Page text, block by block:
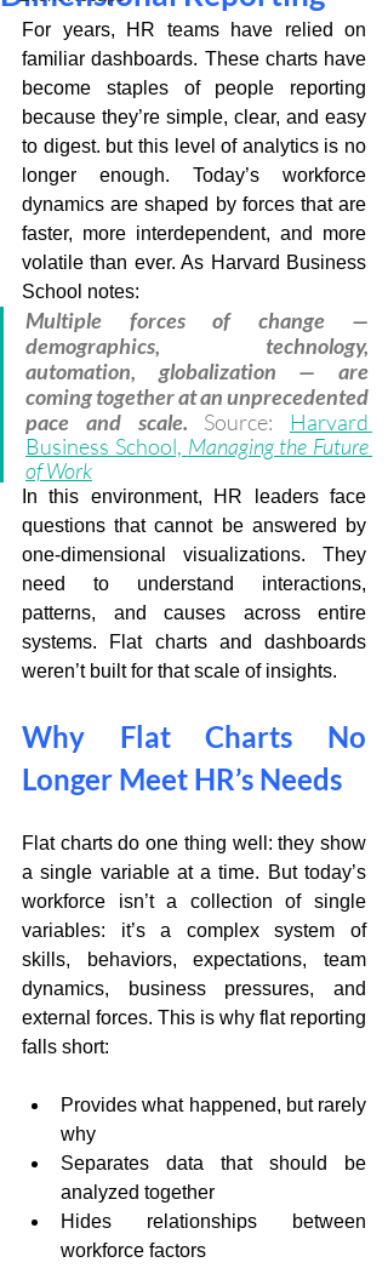
For years, HR teams have relied on
familiar dashboards. These charts have
become staples of people reporting
because they’re simple, clear, and easy
to digest. but this level of analytics is no
longer enough. Today’s workforce
dynamics are shaped by forces that are
faster, more interdependent, and more
volatile than ever. As Harvard Business
School notes:
Multiple forces of change —
demographics, technology,
automation, globalization — are
coming together at an unprecedented
pace and scale. Source: Harvard
Business School, Managing the Future
of Work
In this environment, HR leaders face
questions that cannot be answered by
one-dimensional visualizations. They
need to understand interactions,
patterns, and causes across entire
systems. Flat charts and dashboards
weren’t built for that scale of insights.
Why Flat Charts No
Longer Meet HR’s Needs
Flat charts do one thing well: they show
a single variable at a time. But today’s
workforce isn’t a collection of single
variables: it’s a complex system of
skills, behaviors, expectations, team
dynamics, business pressures, and
external forces. This is why flat reporting
falls short:
Provides what happened, but rarely
why
Separates data that should be
analyzed together
Hides relationships between
workforce factors